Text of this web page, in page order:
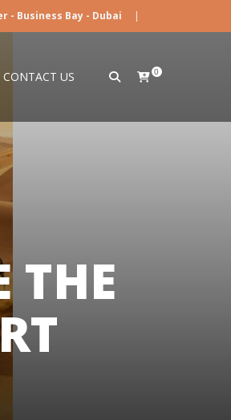
- Business Bay - Dubai |
CONTACT US 0
THE